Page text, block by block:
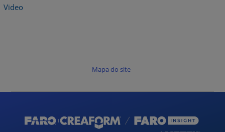
Video
Mapa do site